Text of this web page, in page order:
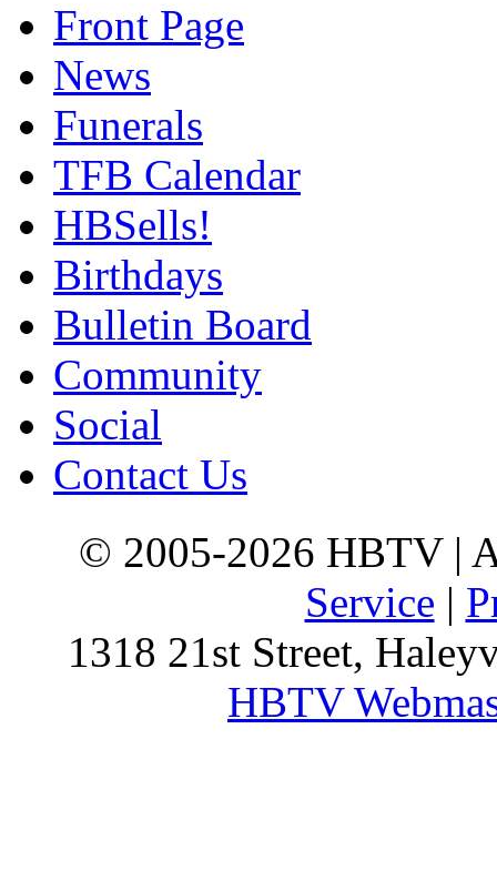
Front Page
News
Funerals
TFB Calendar
HBSells!
Birthdays
Bulletin Board
Community
Social
Contact Us
© 2005-2026 HBTV |
Service |
1318 21st Street,
HBTV